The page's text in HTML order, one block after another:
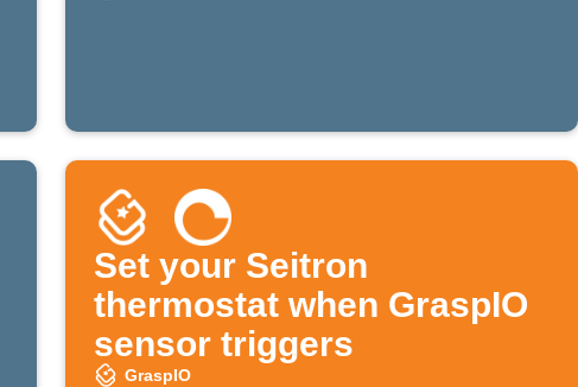
Set your Seitron
thermostat when GraspIO
sensor triggers
GraspIO